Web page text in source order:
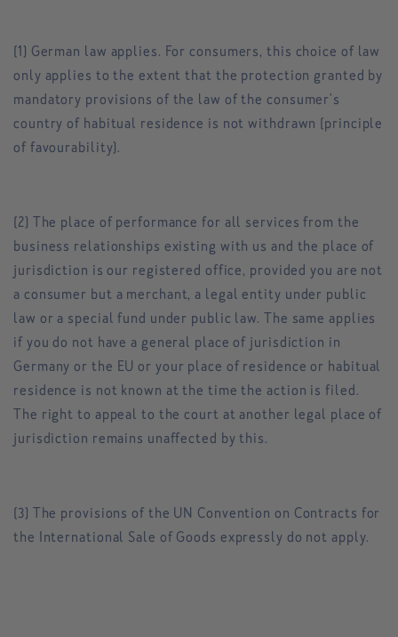
(1) German law applies. For consumers, this choice of law
only applies to the extent that the protection granted by
mandatory provisions of the law of the consumer's
country of habitual residence is not withdrawn (principle
of favourability).
(2) The place of performance for all services from the
business relationships existing with us and the place of
jurisdiction is our registered office, provided you are not
a consumer but a merchant, a legal entity under public
law or a special fund under public law. The same applies
if you do not have a general place of jurisdiction in
Germany or the EU or your place of residence or habitual
residence is not known at the time the action is filed.
The right to appeal to the court at another legal place of
jurisdiction remains unaffected by this.
(3) The provisions of the UN Convention on Contracts for
the International Sale of Goods expressly do not apply.